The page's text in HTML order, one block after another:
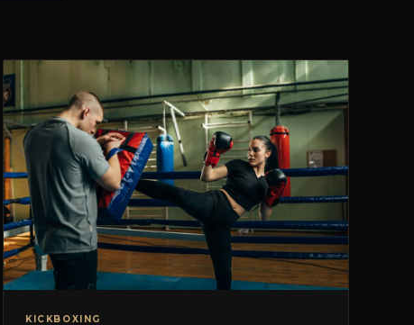
KICKBOXING